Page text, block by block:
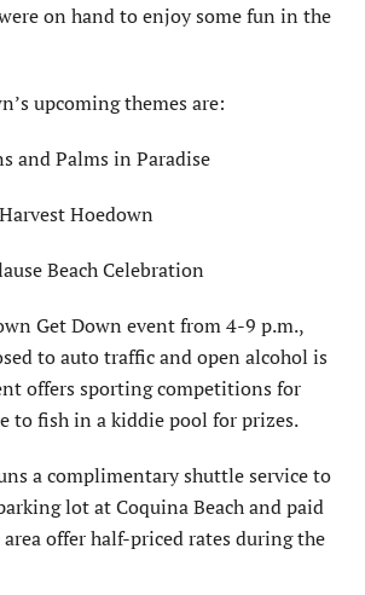
on hand to enjoy some fun in the
upcoming themes are:
and Palms in Paradise
Hoedown
Beach Celebration
Get Down event from 4-9 p.m.,
to auto traffic and open alcohol is
offers sporting competitions for
to fish in a kiddie pool for prizes.
a complimentary shuttle service to
lot at Coquina Beach and paid
offer half-priced rates during the